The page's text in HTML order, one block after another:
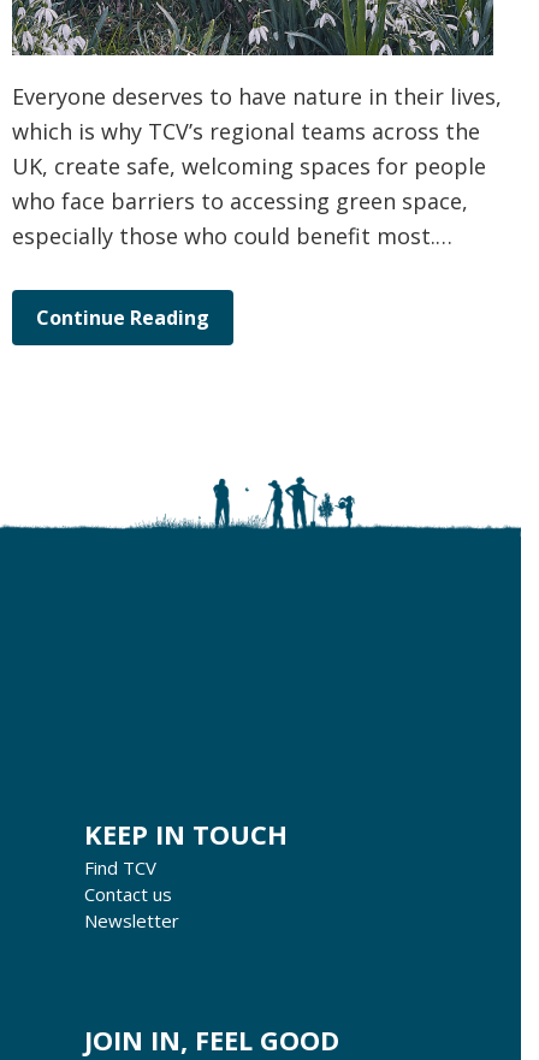
Everyone deserves to have nature in their lives,
which is why TCV’s regional teams across the
UK, create safe, welcoming spaces for people
who face barriers to accessing green space,
especially those who could benefit most.…
Continue Reading
KEEP IN TOUCH
Find TCV
Contact us
Newsletter
JOIN IN, FEEL GOOD